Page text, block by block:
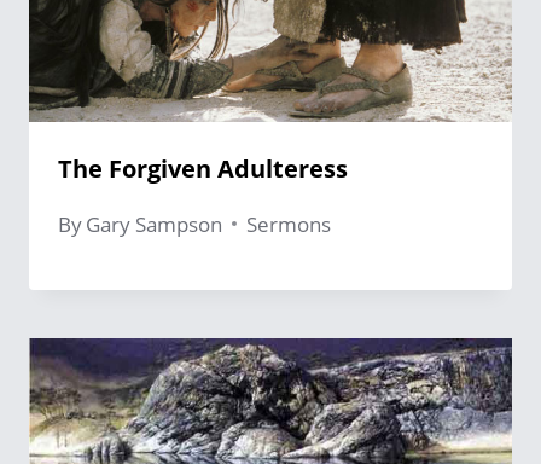
The Forgiven Adulteress
ByGary Sampson Sermons